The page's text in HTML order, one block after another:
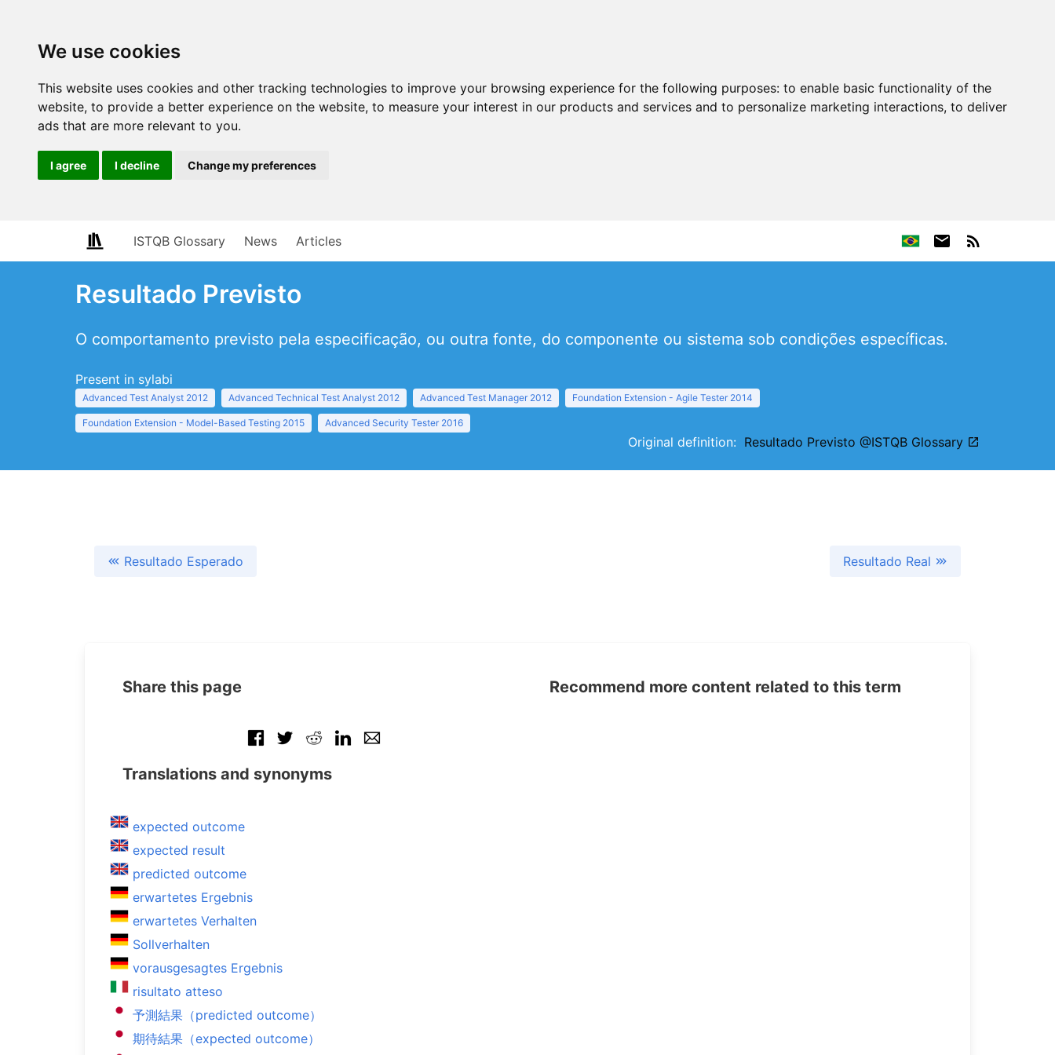
We use cookies
This website uses cookies and other tracking technologies to improve your browsing experience for the following purposes: to enable basic functionality of the
website, to provide a better experience on the website, to measure your interest in our products and services and to personalize marketing interactions, to deliver
ads that are more relevant to you.
I agree I decline Change my preferences
ISTQB Glossary News Articles
Resultado Previsto
O comportamento previsto pela especificação, ou outra fonte, do componente ou sistema sob condições específicas.
Present in sylabi
Advanced Test Analyst 2012 Advanced Technical Test Analyst 2012 Advanced Test Manager 2012 Foundation Extension - Agile Tester 2014
Foundation Extension - Model-Based Testing 2015 Advanced Security Tester 2016
Original definition: Resultado Previsto @ISTQB Glossary
Resultado Esperado Resultado Real
Share this page
Translations and synonyms
expected outcome
expected result
predicted outcome
erwartetes Ergebnis
erwartetes Verhalten
Sollverhalten
vorausgesagtes Ergebnis
risultato atteso
予測結果（predicted outcome）
期待結果（expected outcome）
Recommend more content related to this term